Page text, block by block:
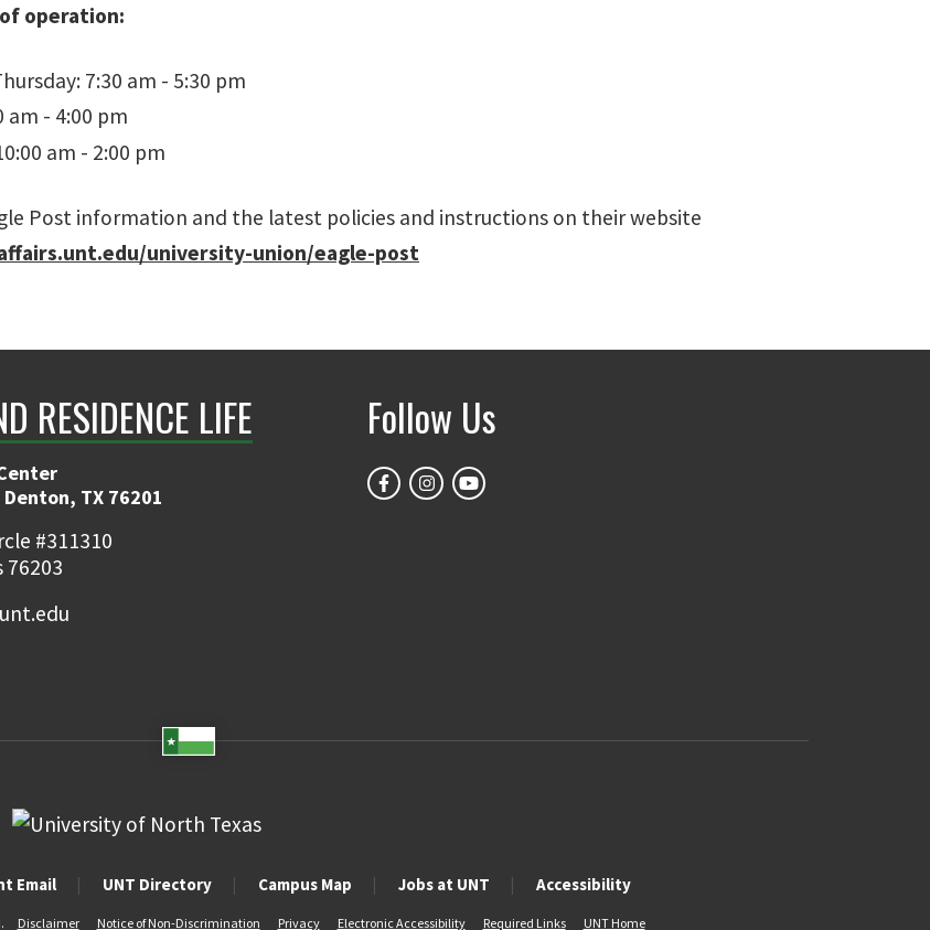
operation:
7:30 am - 5:30 pm
am - 4:00 pm
am - 2:00 pm
Post information and the latest policies and instructions on their website
university-union/eagle-post
RESIDENCE LIFE
TX 76201
#311310
76203
Follow Us
Email UNT Directory Campus Map Jobs at UNT Accessibility
Disclaimer Notice of Non-Discrimination Privacy Electronic Accessibility Required Links UNT Home